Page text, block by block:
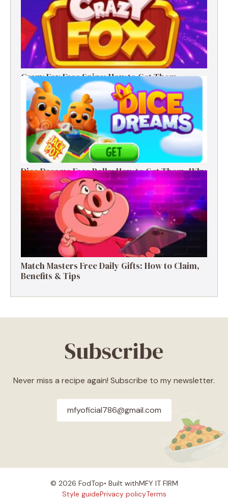
Crazy Fox Free Spins: How to Get Them,
Benefits, and Winning Tips
Dice Dreams Free Rolls: How to Get Them, Why
They Matter & Smart Tips
Match Masters Free Daily Gifts: How to Claim,
Benefits & Tips
Subscribe
Never miss a recipe again! Subscribe to my newsletter.
mfyoficial786@gmail.com
© 2026 FodTop• Built withMFY IT FIRM
Style guidePrivacy policyTerms